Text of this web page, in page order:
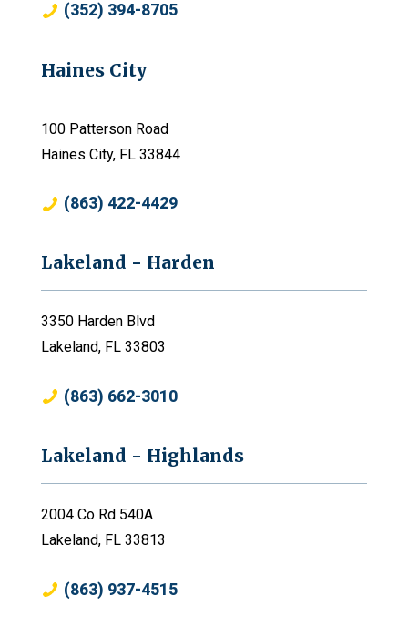
(352) 394-8705
Haines City
100 Patterson Road
Haines City, FL 33844
(863) 422-4429
Lakeland - Harden
3350 Harden Blvd
Lakeland, FL 33803
(863) 662-3010
Lakeland - Highlands
2004 Co Rd 540A
Lakeland, FL 33813
(863) 937-4515